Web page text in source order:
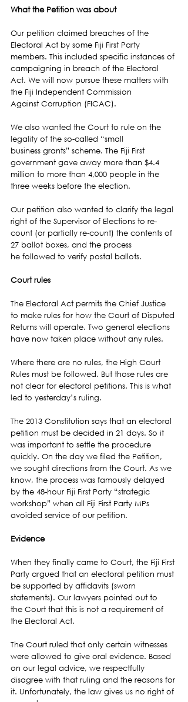
What the Petition was about
Our petition claimed breaches of the
Electoral Act by some Fiji First Party
members. This included specific instances of
campaigning in breach of the Electoral
Act. We will now pursue these matters with
the Fiji Independent Commission
Against Corruption (FICAC).
We also wanted the Court to rule on the
legality of the so-called “small
business grants” scheme. The Fiji First
government gave away more than $4.4
million to more than 4,000 people in the
three weeks before the election.
Our petition also wanted to clarify the legal
right of the Supervisor of Elections to re-
count (or partially re-count) the contents of
27 ballot boxes, and the process
he followed to verify postal ballots.
Court rules
The Electoral Act permits the Chief Justice
to make rules for how the Court of Disputed
Returns will operate. Two general elections
have now taken place without any rules.
Where there are no rules, the High Court
Rules must be followed. But those rules are
not clear for electoral petitions. This is what
led to yesterday’s ruling.
The 2013 Constitution says that an electoral
petition must be decided in 21 days. So it
was important to settle the procedure
quickly. On the day we filed the Petition,
we sought directions from the Court. As we
know, the process was famously delayed
by the 48-hour Fiji First Party “strategic
workshop” when all Fiji First Party MPs
avoided service of our petition.
Evidence
When they finally came to Court, the Fiji First
Party argued that an electoral petition must
be supported by affidavits (sworn
statements). Our lawyers pointed out to
the Court that this is not a requirement of
the Electoral Act.
The Court ruled that only certain witnesses
were allowed to give oral evidence. Based
on our legal advice, we respectfully
disagree with that ruling and the reasons for
it. Unfortunately, the law gives us no right of